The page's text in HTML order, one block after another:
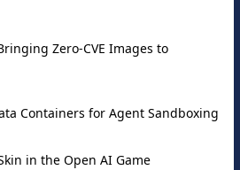
Zero-CVE Images to
Containers for Agent Sandboxing
in the Open AI Game